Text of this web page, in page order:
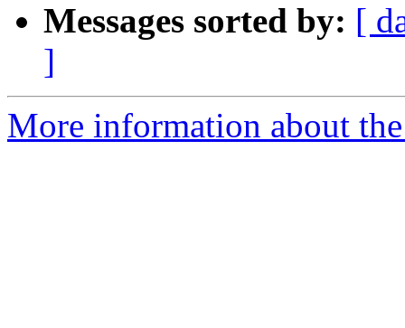
Messages sorted by: [
]
More information about